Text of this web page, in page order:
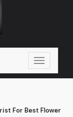
Toggle
For Best Flower